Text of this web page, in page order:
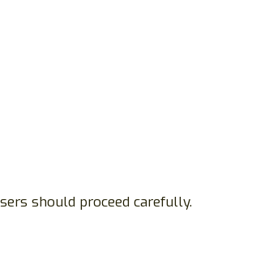
should proceed carefully.